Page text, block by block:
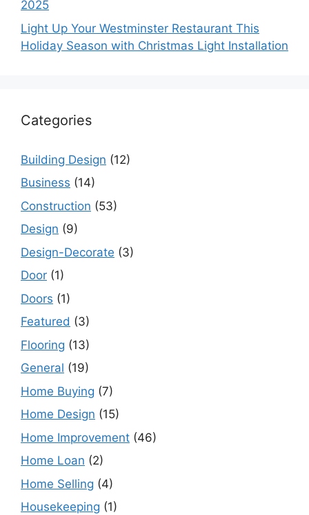
2025
Light Up Your Westminster Restaurant This
Holiday Season with Christmas Light Installation
Categories
Building Design (12)
Business (14)
Construction (53)
Design (9)
Design-Decorate (3)
Door (1)
Doors (1)
Featured (3)
Flooring (13)
General (19)
Home Buying (7)
Home Design (15)
Home Improvement (46)
Home Loan (2)
Home Selling (4)
Housekeeping (1)